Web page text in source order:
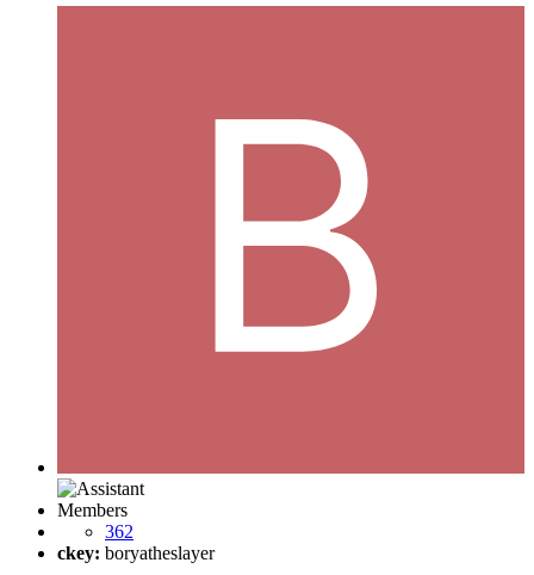
Members
362
ckey: boryatheslayer